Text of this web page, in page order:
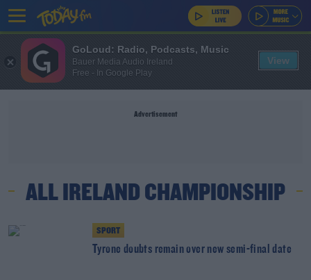
Advertisement
ALL IRELAND CHAMPIONSHIP
SPORT
Tyrone doubts remain over new semi-final date
GoLoud: Radio, Podcasts, Music
Bauer Media Audio Ireland
Free - In Google Play
View